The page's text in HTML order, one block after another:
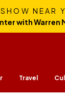
NEAR
with Warren
Travel